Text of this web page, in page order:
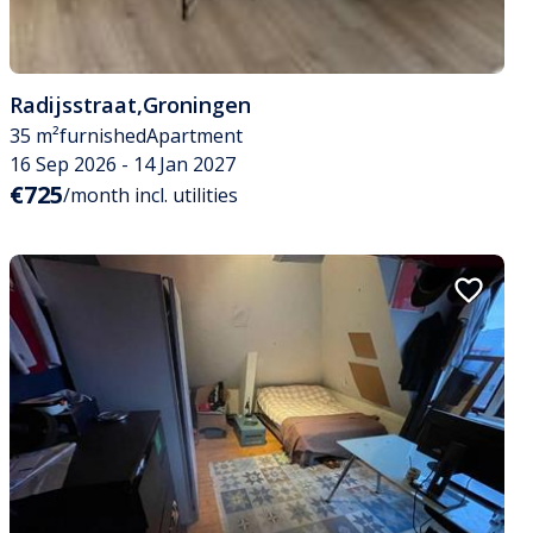
Radijsstraat,Groningen
35 m²furnishedApartment
16 Sep 2026 - 14 Jan 2027
€725/month incl. utilities